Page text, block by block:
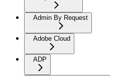
Admin By Request
Adobe Cloud
ADP